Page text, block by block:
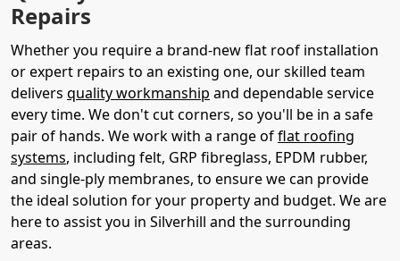
Repairs
Whether you require a brand-new flat roof installation
or expert repairs to an existing one, our skilled team
delivers quality workmanship and dependable service
every time. We don't cut corners, so you'll be in a safe
pair of hands. We work with a range offlat roofing
systems, including felt, GRP fibreglass, EPDM rubber,
and single-ply membranes, to ensure we can provide
the ideal solution for your property and budget. We are
here to assist you in Silverhill and the surrounding
areas.